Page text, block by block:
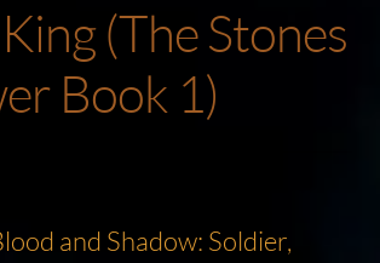
(The Stones
Book 1)
and Shadow: Soldier,